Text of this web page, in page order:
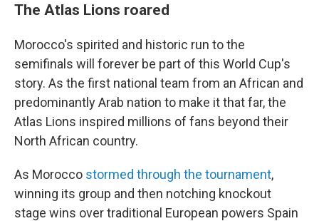
The Atlas Lions roared
Morocco's spirited and historic run to the
semifinals will forever be part of this World Cup's
story. As the first national team from an African and
predominantly Arab nation to make it that far, the
Atlas Lions inspired millions of fans beyond their
North African country.
As Morocco stormed through the tournament,
winning its group and then notching knockout
stage wins over traditional European powers Spain